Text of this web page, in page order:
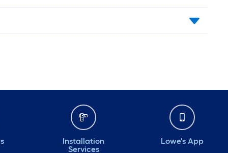
Installation
Services
Lowe's App